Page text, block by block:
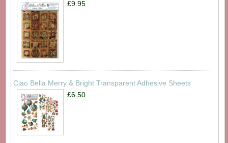
£9.95
Ciao Bella Merry & Bright Transparent Adhesive Sheets
£6.50